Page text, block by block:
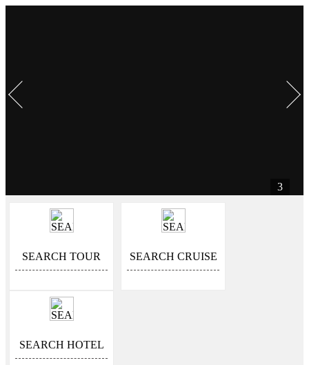
3
SEARCH TOUR SEARCH CRUISE
SEARCH HOTEL